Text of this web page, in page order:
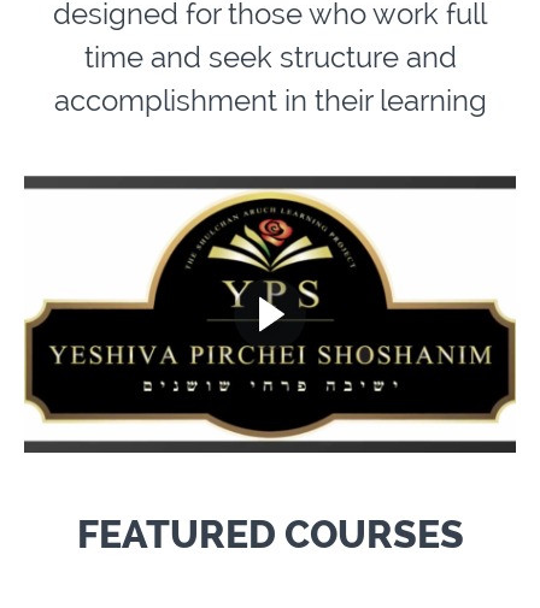
designed for those who work full
time and seek structure and
accomplishment in their learning
FEATURED COURSES